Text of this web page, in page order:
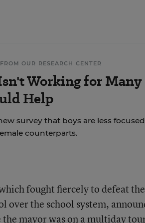
FROM OUR RESEARCH CENTER
Working for Many
Help
survey that boys are less
counterparts.
fought fiercely to defeat
over the school system,
mayor was on a multiday